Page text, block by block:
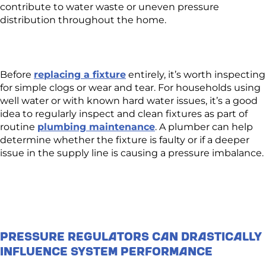
contribute to water waste or uneven pressure
distribution throughout the home.
Before replacing a fixture entirely, it’s worth inspecting
for simple clogs or wear and tear. For households using
well water or with known hard water issues, it’s a good
idea to regularly inspect and clean fixtures as part of
routine plumbing maintenance. A plumber can help
determine whether the fixture is faulty or if a deeper
issue in the supply line is causing a pressure imbalance.
Pressure Regulators Can Drastically
Influence System Performance